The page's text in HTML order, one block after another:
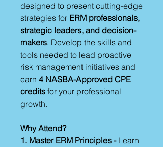
designed to present cutting-edge
strategies for ERM professionals,
strategic leaders, and decision-
makers. Develop the skills and
tools needed to lead proactive
risk management initiatives and
earn 4 NASBA-Approved CPE
credits for your professional
growth.
Why Attend?
1. Master ERM Principles - Learn